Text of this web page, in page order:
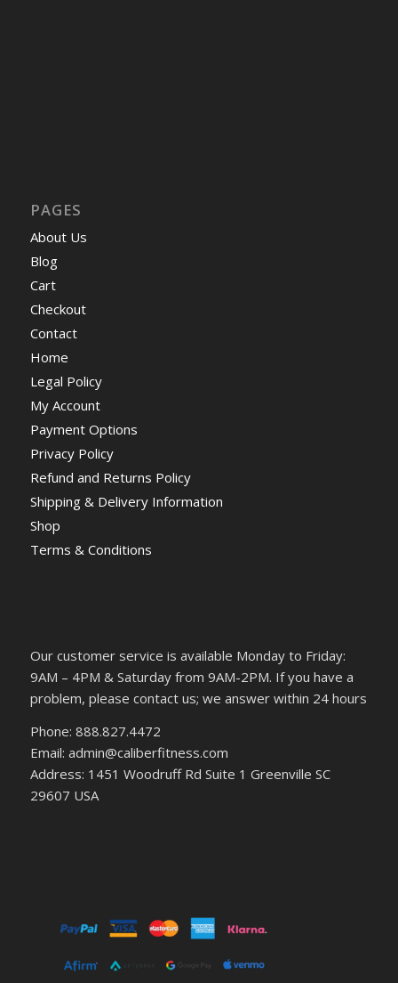
PAGES
About Us
Blog
Cart
Checkout
Contact
Home
Legal Policy
My Account
Payment Options
Privacy Policy
Refund and Returns Policy
Shipping & Delivery Information
Shop
Terms & Conditions
Our customer service is available Monday to Friday:
9AM – 4PM & Saturday from 9AM-2PM. If you have a
problem, please contact us; we answer within 24 hours
Phone: 888.827.4472
Email: admin@caliberfitness.com
Address: 1451 Woodruff Rd Suite 1 Greenville SC
29607 USA